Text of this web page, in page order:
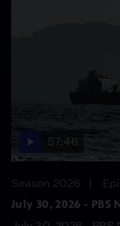
57:46
Season 2026
July 30, 2026 -